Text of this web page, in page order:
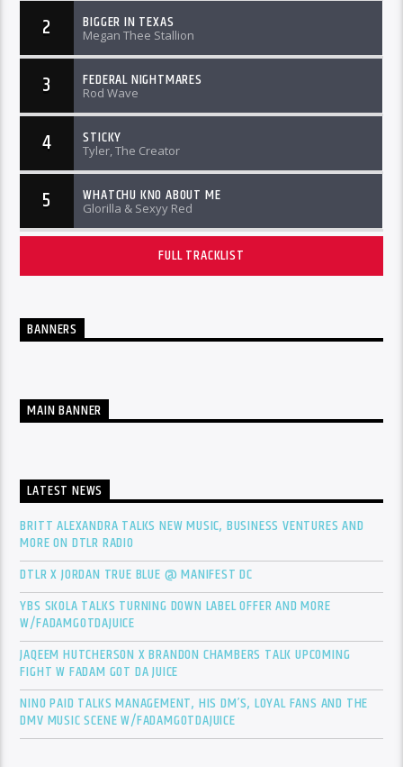
2 BIGGER IN TEXAS
Megan Thee Stallion
3 FEDERAL NIGHTMARES
Rod Wave
4 STICKY
Tyler, The Creator
5 WHATCHU KNO ABOUT ME
Glorilla & Sexyy Red
FULL TRACKLIST
BANNERS
MAIN BANNER
LATEST NEWS
BRITT ALEXANDRA TALKS NEW MUSIC, BUSINESS VENTURES AND
MORE ON DTLR RADIO
DTLR X JORDAN TRUE BLUE @ MANIFEST DC
YBS SKOLA TALKS TURNING DOWN LABEL OFFER AND MORE
W/FADAMGOTDAJUICE
JAQEEM HUTCHERSON X BRANDON CHAMBERS TALK UPCOMING
FIGHT W FADAM GOT DA JUICE
NINO PAID TALKS MANAGEMENT, HIS DM’S, LOYAL FANS AND THE
DMV MUSIC SCENE W/FADAMGOTDAJUICE